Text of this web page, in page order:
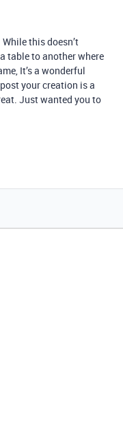
While this doesn’t
table to another where
It’s a wonderful
your creation is a
Just wanted you to